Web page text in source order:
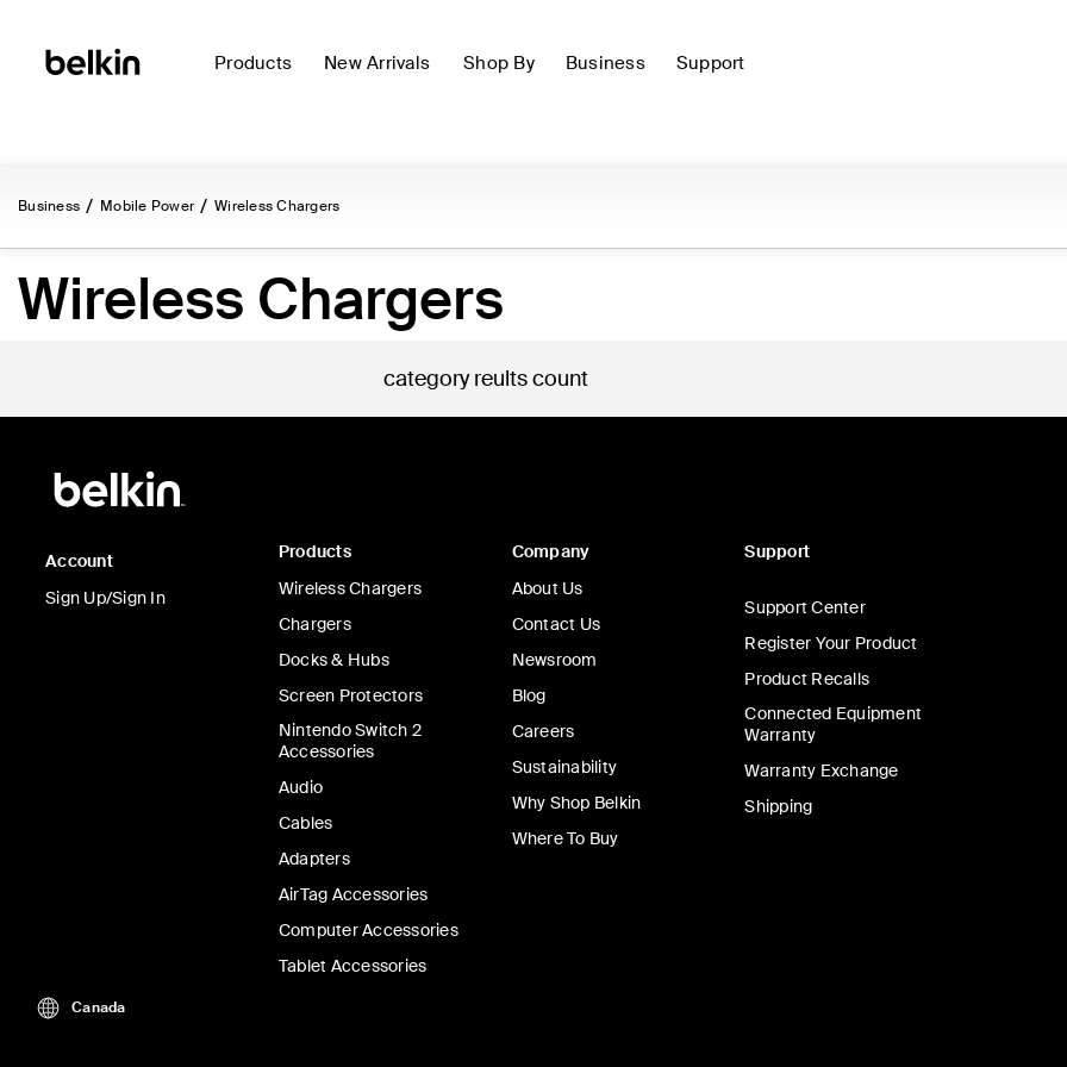
Products New Arrivals Shop By Business Support
Business Mobile Power Wireless Chargers
Wireless Chargers
category reults count
Account
Sign Up/Sign In
Products
Wireless Chargers
Chargers
Docks & Hubs
Screen Protectors
Nintendo Switch 2
Accessories
Audio
Cables
Adapters
AirTag Accessories
Computer Accessories
Tablet Accessories
Company
About Us
Contact Us
Newsroom
Blog
Careers
Sustainability
Why Shop Belkin
Where To Buy
Support
Support Center
Register Your Product
Product Recalls
Connected Equipment
Warranty
Warranty Exchange
Shipping
Canada